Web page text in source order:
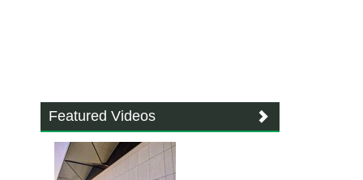
Featured Videos